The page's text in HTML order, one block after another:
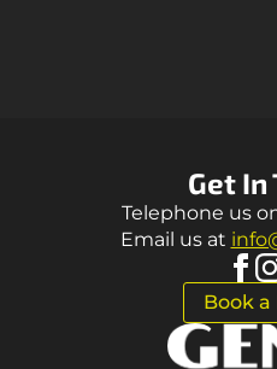
Get In
Telephone us
Email us at
Book